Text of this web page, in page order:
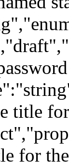
title
for